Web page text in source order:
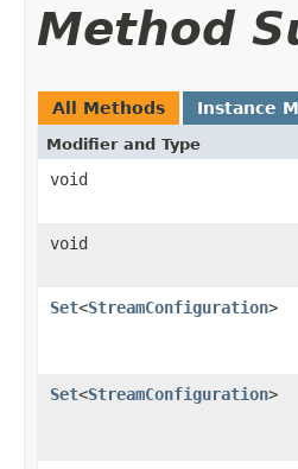
Method
All Methods Instance
Modifier and Type
void
void
Set<StreamConfiguration>
Set<StreamConfiguration>